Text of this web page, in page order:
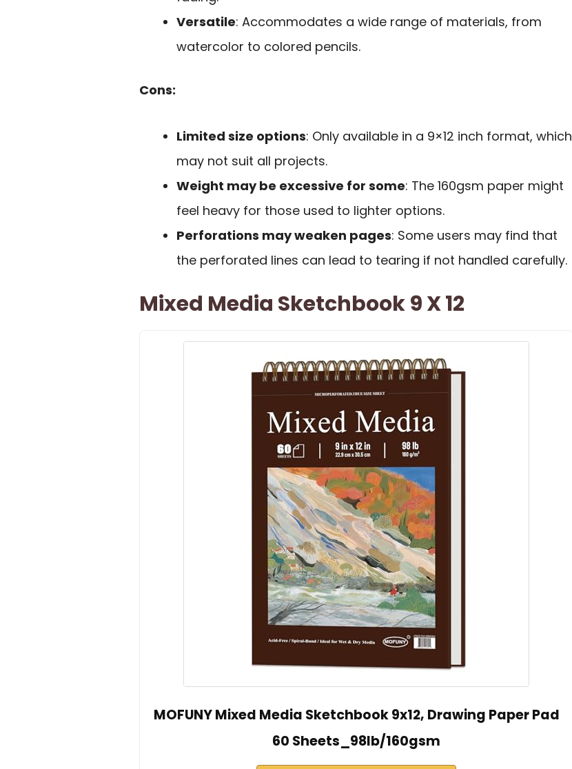
Versatile: Accommodates a wide range of materials, from
watercolor to colored pencils.
Cons:
Limited size options: Only available in a 9×12 inch format, which
may not suit all projects.
Weight may be excessive for some: The 160gsm paper might
feel heavy for those used to lighter options.
Perforations may weaken pages: Some users may find that
the perforated lines can lead to tearing if not handled carefully.
Mixed Media Sketchbook 9 X 12
MOFUNY Mixed Media Sketchbook 9x12, Drawing Paper Pad
60 Sheets_98lb/160gsm